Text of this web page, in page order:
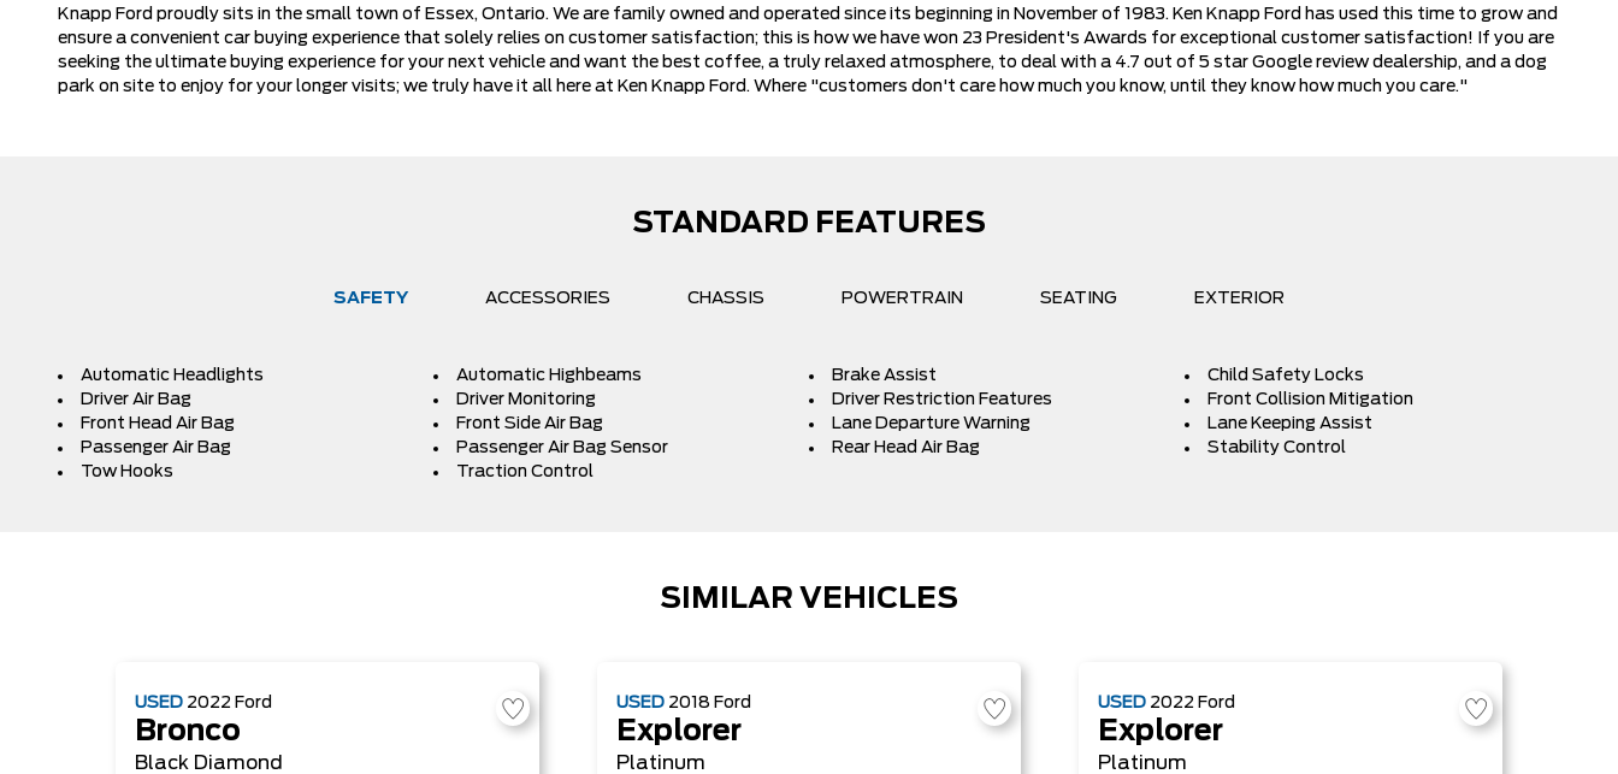
Knapp Ford proudly sits in the small town of Essex, Ontario. We are family owned and operated since its beginning in November of 1983. Ken Knapp Ford has used this time to grow and
ensure a convenient car buying experience that solely relies on customer satisfaction; this is how we have won 23 President's Awards for exceptional customer satisfaction! If you are
seeking the ultimate buying experience for your next vehicle and want the best coffee, a truly relaxed atmosphere, to deal with a 4.7 out of 5 star Google review dealership, and a dog
park on site to enjoy for your longer visits; we truly have it all here at Ken Knapp Ford. Where "customers don't care how much you know, until they know how much you care."
STANDARD FEATURES
SAFETY ACCESSORIES CHASSIS POWERTRAIN SEATING EXTERIOR
Automatic Headlights Automatic Highbeams Brake Assist
Child Safety Locks
Driver Air Bag
Driver Monitoring Driver Restriction Features
Front Collision Mitigation
Front Head Air Bag
Front Side Air Bag Lane Departure Warning
Lane Keeping Assist
Passenger Air Bag
Passenger Air Bag Sensor Rear Head Air Bag
Stability Control
Tow Hooks
Traction Control
SIMILAR VEHICLES
USED 2022 Ford
Bronco
Black Diamond
USED 2018 Ford
Explorer
Platinum
USED 2022 Ford
Explorer
Platinum